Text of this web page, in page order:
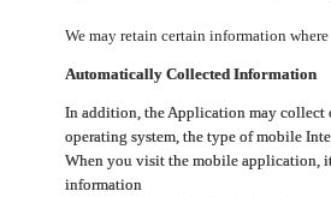
We may retain certain information
Automatically Collected Information
In addition, the Application may collect
operating system, the type of mobile
When you visit the mobile application,
information